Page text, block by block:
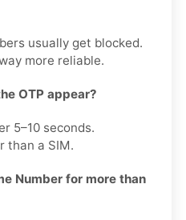
usually get blocked.
more reliable.
OTP appear?
5–10 seconds.
than a SIM.
Number for more than